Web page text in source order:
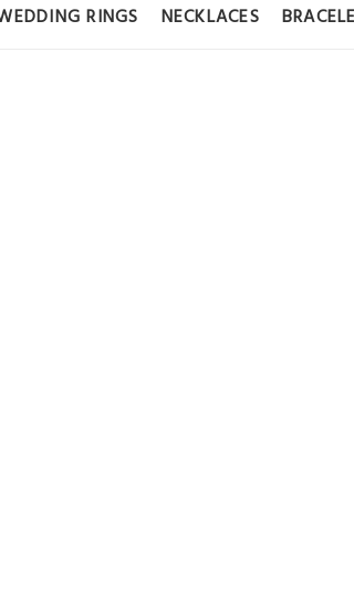
RINGS NECKLACES